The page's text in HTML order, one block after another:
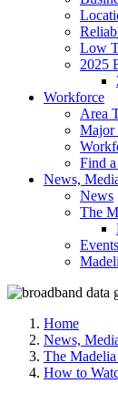
Low
2025
Workforce
Area
Major
Find
News,
News
The
Events
Home
News,
The
How to